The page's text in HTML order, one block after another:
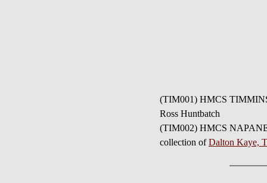
(TIM001) HMCS
Ross Huntbatch
(TIM002) HMCS
collection ofDalton Kaye,